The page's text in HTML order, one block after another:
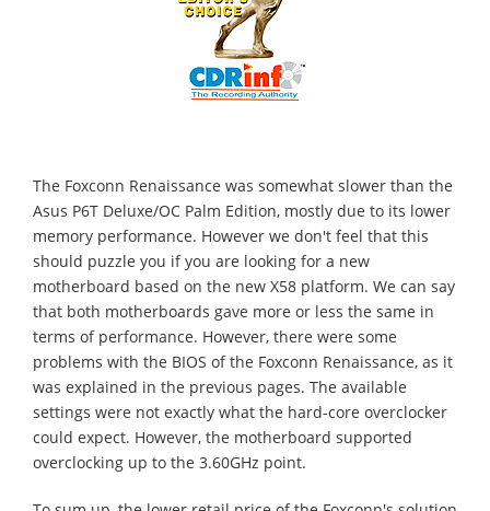
The Foxconn Renaissance was somewhat slower than the
Asus P6T Deluxe/OC Palm Edition, mostly due to its lower
memory performance. However we don't feel that this
should puzzle you if you are looking for a new
motherboard based on the new X58 platform. We can say
that both motherboards gave more or less the same in
terms of performance. However, there were some
problems with the BIOS of the Foxconn Renaissance, as it
was explained in the previous pages. The available
settings were not exactly what the hard-core overclocker
could expect. However, the motherboard supported
overclocking up to the 3.60GHz point.